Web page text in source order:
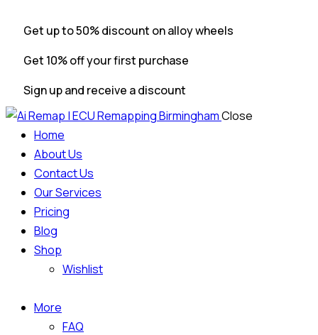
Get up to 50% discount on alloy wheels
Get 10% off your first purchase
Sign up and receive a discount
Close
Home
About Us
Contact Us
Our Services
Pricing
Blog
Shop
Wishlist
More
FAQ